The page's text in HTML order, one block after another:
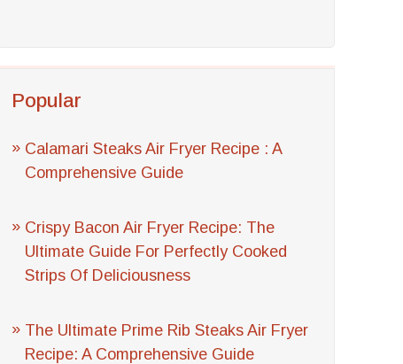
Popular
Calamari Steaks Air Fryer Recipe : A
Comprehensive Guide
Crispy Bacon Air Fryer Recipe: The
Ultimate Guide For Perfectly Cooked
Strips Of Deliciousness
The Ultimate Prime Rib Steaks Air Fryer
Recipe: A Comprehensive Guide